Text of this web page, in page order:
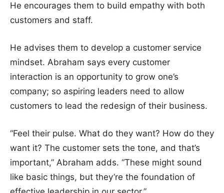
He encourages them to build empathy with both
customers and staff.
He advises them to develop a customer service
mindset. Abraham says every customer
interaction is an opportunity to grow one’s
company; so aspiring leaders need to allow
customers to lead the redesign of their business.
“Feel their pulse. What do they want? How do they
want it? The customer sets the tone, and that’s
important,” Abraham adds. “These might sound
like basic things, but they’re the foundation of